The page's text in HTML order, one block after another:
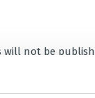
will not be